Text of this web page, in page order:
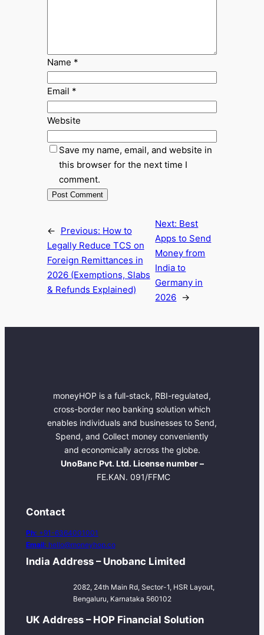
Name *
Email *
Website
Save my name, email, and website in
this browser for the next time I
comment.
← Previous: How to
Legally Reduce TCS on
Foreign Remittances in
2026 (Exemptions, Slabs
& Refunds Explained)
Next: Best
Apps to Send
Money from
India to
Germany in
2026 →
moneyHOP is a full-stack, RBI-regulated,
cross-border neo banking solution which
enables individuals and businesses to Send,
Spend, and Collect money conveniently
and economically across the globe.
UnoBanc Pvt. Ltd. License number –
FE.KAN. 091/FFMC
Contact
Ph: +91-6364001001
Email: hello@moneyhop.co
India Address – Unobanc Limited
2082, 24th Main Rd, Sector-1, HSR Layout,
Bengaluru, Karnataka 560102
UK Address – HOP Financial Solution